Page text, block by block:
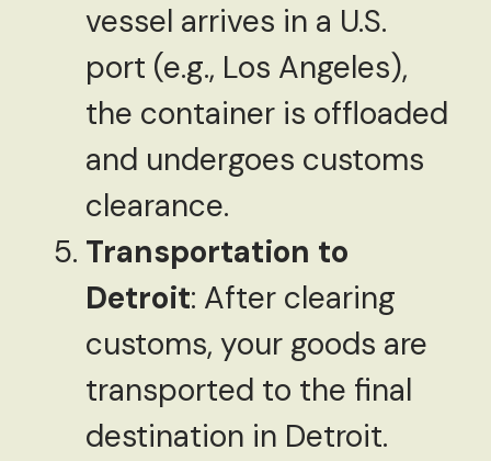
vessel arrives in a U.S.
port (e.g., Los Angeles),
the container is offloaded
and undergoes customs
clearance.
Transportation to
Detroit: After clearing
customs, your goods are
transported to the final
destination in Detroit.